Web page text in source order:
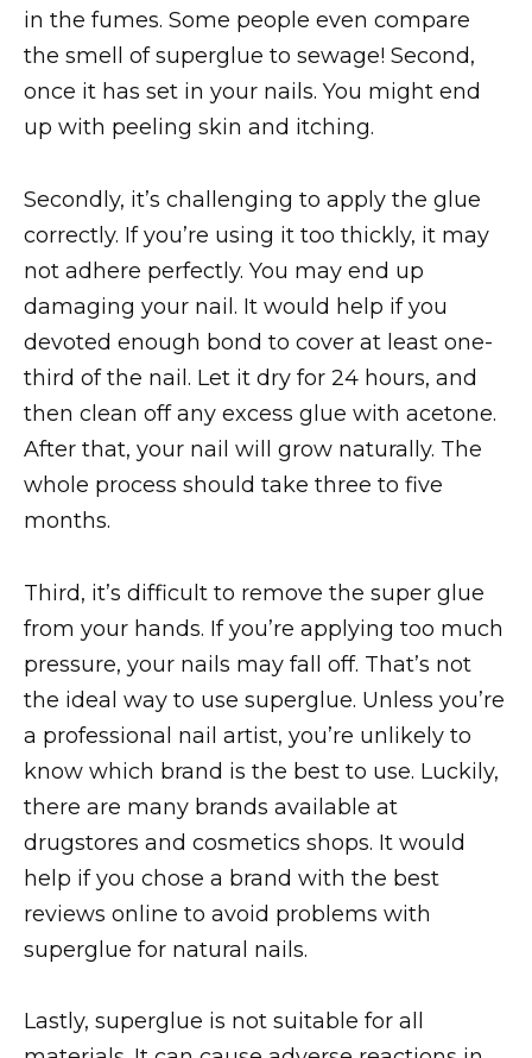
in the fumes. Some people even compare
the smell of superglue to sewage! Second,
once it has set in your nails. You might end
up with peeling skin and itching.
Secondly, it’s challenging to apply the glue
correctly. If you’re using it too thickly, it may
not adhere perfectly. You may end up
damaging your nail. It would help if you
devoted enough bond to cover at least one-
third of the nail. Let it dry for 24 hours, and
then clean off any excess glue with acetone.
After that, your nail will grow naturally. The
whole process should take three to five
months.
Third, it’s difficult to remove the super glue
from your hands. If you’re applying too much
pressure, your nails may fall off. That’s not
the ideal way to use superglue. Unless you’re
a professional nail artist, you’re unlikely to
know which brand is the best to use. Luckily,
there are many brands available at
drugstores and cosmetics shops. It would
help if you chose a brand with the best
reviews online to avoid problems with
superglue for natural nails.
Lastly, superglue is not suitable for all